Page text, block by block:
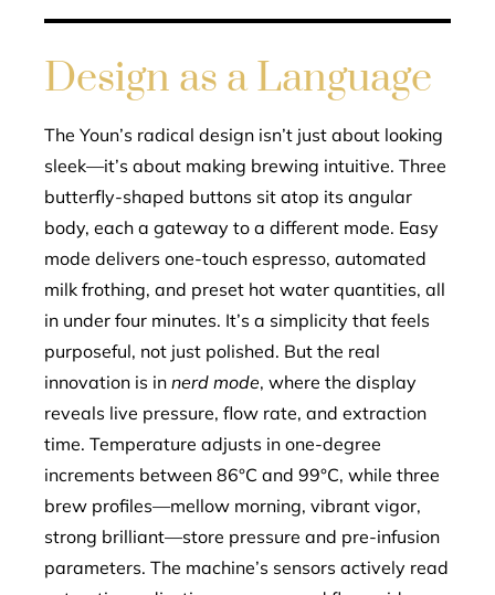
Design as a Language
The Youn’s radical design isn’t just about looking
sleek—it’s about making brewing intuitive. Three
butterfly-shaped buttons sit atop its angular
body, each a gateway to a different mode. Easy
mode delivers one-touch espresso, automated
milk frothing, and preset hot water quantities, all
in under four minutes. It’s a simplicity that feels
purposeful, not just polished. But the real
innovation is in nerd mode, where the display
reveals live pressure, flow rate, and extraction
time. Temperature adjusts in one-degree
increments between 86°C and 99°C, while three
brew profiles—mellow morning, vibrant vigor,
strong brilliant—store pressure and pre-infusion
parameters. The machine’s sensors actively read